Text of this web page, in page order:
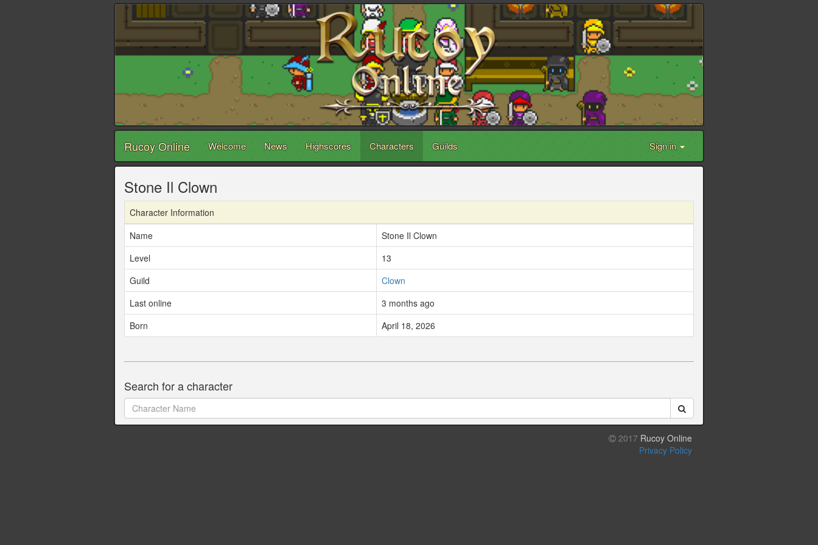
Rucoy Online Welcome News Highscores Characters Guilds Sign in
Stone Il Clown
Character Information
Name
Stone Il Clown
Level
13
Guild
Clown
Last online
3 months ago
Born
April 18, 2026
Search for a character
2017 Rucoy Online
Privacy Policy